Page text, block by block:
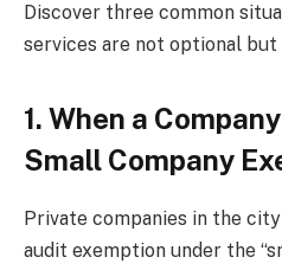
Discover three common
services are not optional but
1. When a
Small Company
Private companies in the
audit exemption under the